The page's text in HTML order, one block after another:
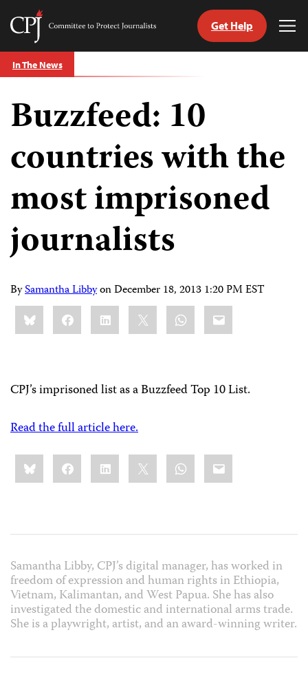
Skip
to
Committee
Journalists
Get Help
In The News
Buzzfeed: 10
countries with the
most imprisoned
journalists
BySamantha LibbyonDecember 18, 2013 1:20 PM EST
Share
this:BlueskyFacebookLinkedIn WhatsApp
Email
CPJ’s imprisoned list as a Buzzfeed Top 10 List.
Read the full article here.
Share
this:BlueskyFacebookLinkedIn WhatsApp
Email
Samantha Libby, CPJ’s digital manager, has worked in
freedom of expression and human rights in Ethiopia,
Vietnam, Kalimantan, and West Papua. She has also
investigated the domestic and international arms trade.
She is a playwright, artist, and an award-winning writer.